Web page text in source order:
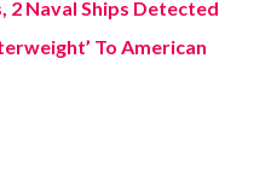
2 Naval Ships Detected
To American